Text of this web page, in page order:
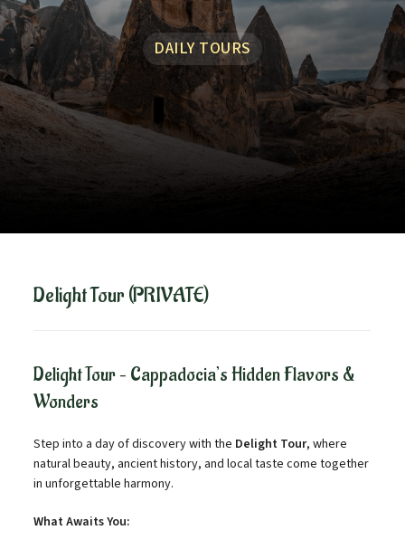
DAILY TOURS
Delight Tour (PRIVATE)
Delight Tour – Cappadocia’s Hidden Flavors &
Wonders
Step into a day of discovery with the Delight Tour, where
natural beauty, ancient history, and local taste come together
in unforgettable harmony.
What Awaits You: